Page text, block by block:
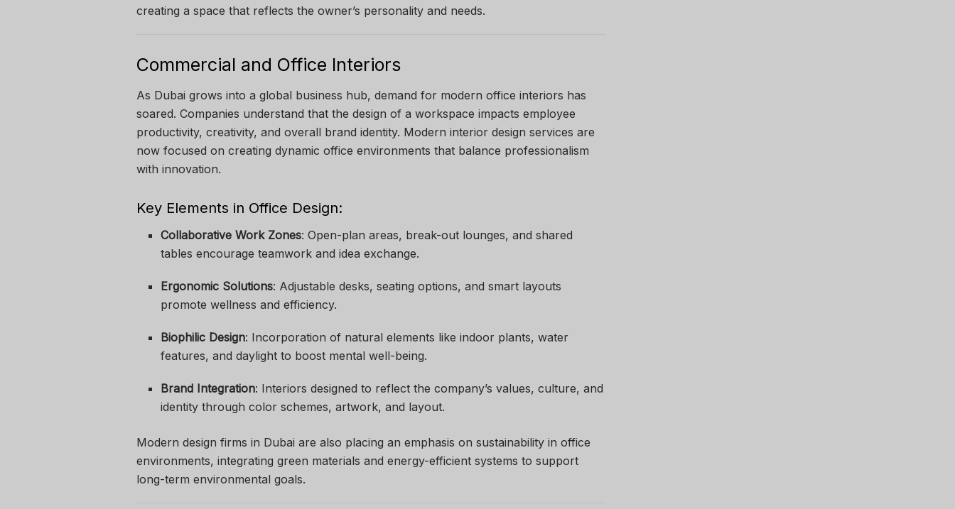
creating a space that reflects the owner’s personality and needs.
Commercial and Office Interiors
As Dubai grows into a global business hub, demand for modern office interiors has
soared. Companies understand that the design of a workspace impacts employee
productivity, creativity, and overall brand identity. Modern interior design services are
now focused on creating dynamic office environments that balance professionalism
with innovation.
Key Elements in Office Design:
Collaborative Work Zones: Open-plan areas, break-out lounges, and shared
tables encourage teamwork and idea exchange.
Ergonomic Solutions: Adjustable desks, seating options, and smart layouts
promote wellness and efficiency.
Biophilic Design: Incorporation of natural elements like indoor plants, water
features, and daylight to boost mental well-being.
Brand Integration: Interiors designed to reflect the company’s values, culture, and
identity through color schemes, artwork, and layout.
Modern design firms in Dubai are also placing an emphasis on sustainability in office
environments, integrating green materials and energy-efficient systems to support
long-term environmental goals.